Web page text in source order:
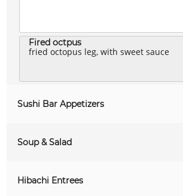
Fired octpus
fried octopus leg, with sweet sauce
Sushi Bar Appetizers
Soup & Salad
Hibachi Entrees